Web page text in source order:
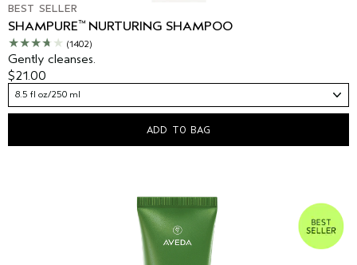
BEST SELLER
SHAMPURE™ NURTURING SHAMPOO
(1402)
Gently cleanses.
$21.00
8.5 fl oz/250 ml
ADD TO BAG